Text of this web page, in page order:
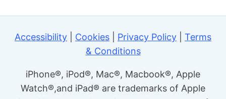
Accessibility Cookies Privacy Policy
Terms
& Conditions
iPhone®, iPod®, Mac®, Macbook®, Apple
Watch®,and iPad® are trademarks of Apple